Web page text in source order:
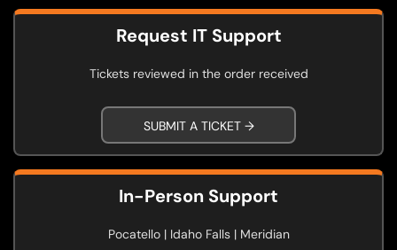
Request IT Support
Tickets reviewed in the order received
SUBMIT A TICKET →
In-Person Support
Pocatello | Idaho Falls | Meridian